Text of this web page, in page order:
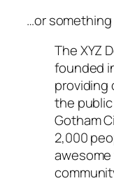
…or
The XYZ
founded
providing
the
Gotham
2,000